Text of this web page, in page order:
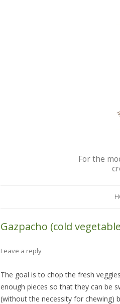
For the
Gazpacho (cold
Leave a reply
The goal is to chop the fresh
enough pieces so that they can be
(without the necessity for chewing)